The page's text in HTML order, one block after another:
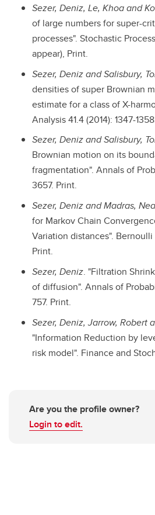
Sezer, Deniz, Le, Khoa and
of large numbers for super-
processes". Stochastic
appear), Print.
Sezer, Deniz and Salisbury,
densities of super Brownian
estimate for a class of X-
Analysis 41.4 (2014): 1347-
Sezer, Deniz and Salisbury,
Brownian motion on its
fragmentation". Annals of
3657. Print.
Sezer, Deniz and Madras,
for Markov Chain
Variation distances". Bernoulli
Print.
Sezer, Deniz. "Filtration
of diffusion". Annals of
757. Print.
Sezer, Deniz, Jarrow, Robert
"Information Reduction by
risk model". Finance and
Are you the profile owner?
Login to edit.